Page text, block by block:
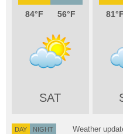
84 56
SAT
81
DAY NIGHT
Weather